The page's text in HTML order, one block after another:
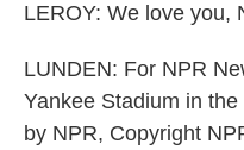
LEROY: We love you,
LUNDEN: For NPR
Yankee Stadium in
by NPR, Copyright